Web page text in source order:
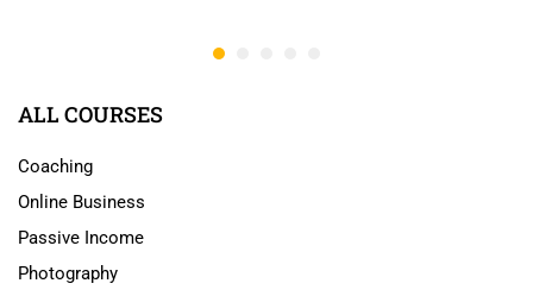
ALL COURSES
Coaching
Online Business
Passive Income
Photography